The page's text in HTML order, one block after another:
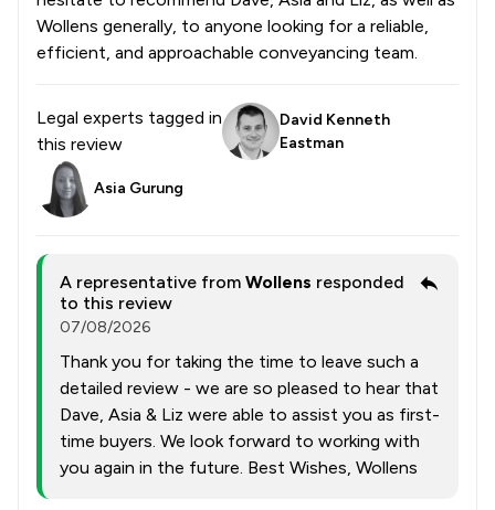
Wollens generally, to anyone looking for a reliable,
efficient, and approachable conveyancing team.
Legal experts tagged in
this review
David Kenneth
Eastman
Asia Gurung
A representative from Wollens responded
to this review
07/08/2026
Thank you for taking the time to leave such a
detailed review - we are so pleased to hear that
Dave, Asia & Liz were able to assist you as first-
time buyers. We look forward to working with
you again in the future. Best Wishes, Wollens